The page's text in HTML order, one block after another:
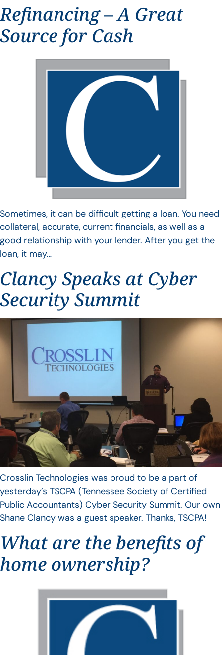
Refinancing – A Great
Source for Cash
Sometimes, it can be difficult getting a loan. You need
collateral, accurate, current financials, as well as a
good relationship with your lender. After you get the
loan, it may…
Clancy Speaks at Cyber
Security Summit
Crosslin Technologies was proud to be a part of
yesterday’s TSCPA (Tennessee Society of Certified
Public Accountants) Cyber Security Summit. Our own
Shane Clancy was a guest speaker. Thanks, TSCPA!
What are the benefits of
home ownership?